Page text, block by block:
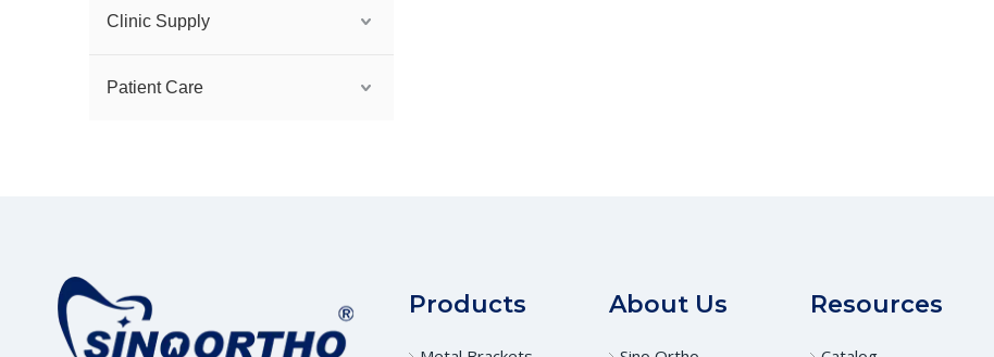
Clinic Supply
Patient Care
Products About Us Resources